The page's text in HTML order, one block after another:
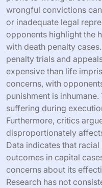
wrongful convictions
or inadequate legal
opponents highlight the
with death penalty
penalty trials and
expensive than life
concerns, with
punishment is
suffering during
Furthermore, critics
disproportionately
Data indicates that
outcomes in capital
concerns about its
Research has not